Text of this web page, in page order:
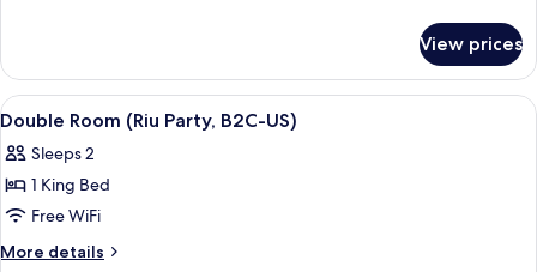
View
(B2C-
US)
Room,
Partial
Ocean
(B2C-
US)
View prices
View
all
photos
for
Double
Room
A hotel room with a bed, a desk, a
5
Double Room (Riu Party, B2C-US)
Sleeps 2
1 King Bed
Free WiFi
More details
More